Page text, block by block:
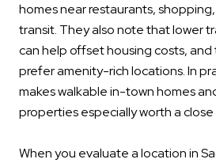
homes near restaurants,
transit. They also note that lower
can help offset housing costs,
prefer amenity-rich locations. In
makes walkable in-town homes
properties especially worth a close
When you evaluate a location in